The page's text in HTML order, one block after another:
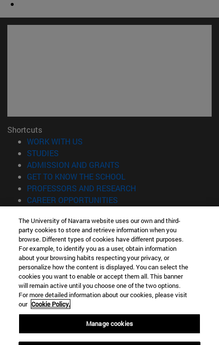
Shortcuts
WORK WITH US
STUDIES
ADMISSION AND GRANTS
GET TO KNOW THE SCHOOL
PROFESSORS AND RESEARCH
CAREER OPPORTUNITIES
Information
TEL. +34 943 21 98 77
WHAT DEGREE ARE YOU INTERESTED IN?
WHAT MASTER'S DEGREE ARE YOU INTERESTED IN?
© University of Navarra
Legal information
Accessibility
Locator of campus
The University of Navarra website uses our own and third-
party cookies to store and retrieve information when you
browse. Different types of cookies have different purposes.
For example, to identify you as a user, obtain information
about your browsing habits respecting your privacy, or
personalize how the content is displayed. You can select the
cookies you want to enable or accept them all. This banner
will remain active until you choose one of the two options.
For more detailed information about our cookies, please visit
our Cookie Policy.
Manage cookies